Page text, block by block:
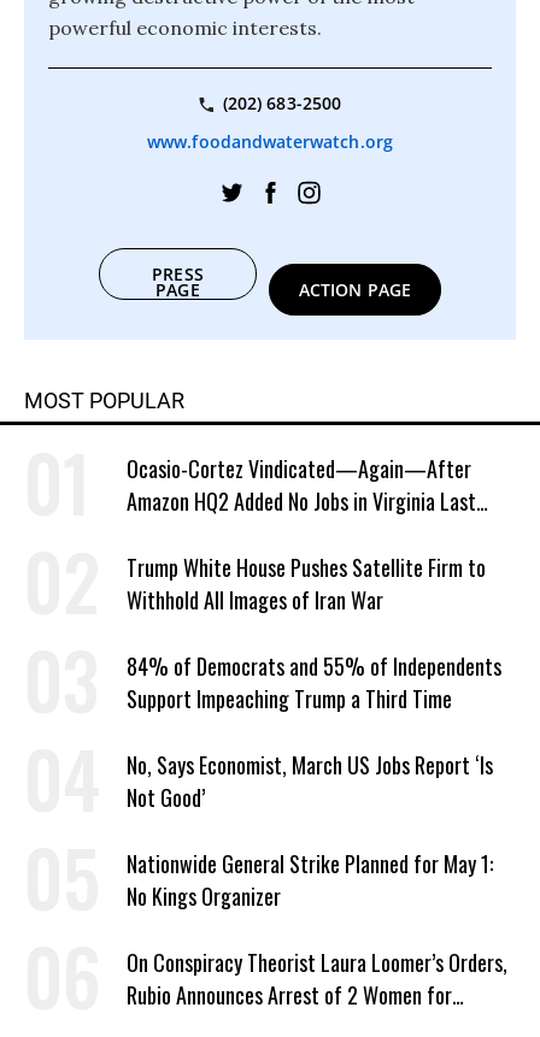
powerful economic interests.
(202) 683-2500
www.foodandwaterwatch.org
PRESS
PAGE ACTION PAGE
MOST POPULAR
Ocasio-Cortez Vindicated—Again—After
Amazon HQ2 Added No Jobs in Virginia Last
Trump White House Pushes Satellite Firm to
Withhold All Images of Iran War
84% of Democrats and 55% of Independents
Support Impeaching Trump a Third Time
No, Says Economist, March US Jobs Report ‘Is
Not Good’
Nationwide General Strike Planned for May 1:
No Kings Organizer
On Conspiracy Theorist Laura Loomer’s Orders,
Rubio Announces Arrest of 2 Women for